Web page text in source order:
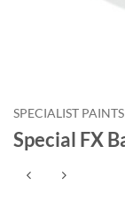
SPECIALIST
Special FX